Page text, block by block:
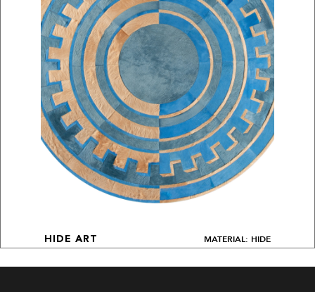
HIDE ART MATERIAL: HIDE